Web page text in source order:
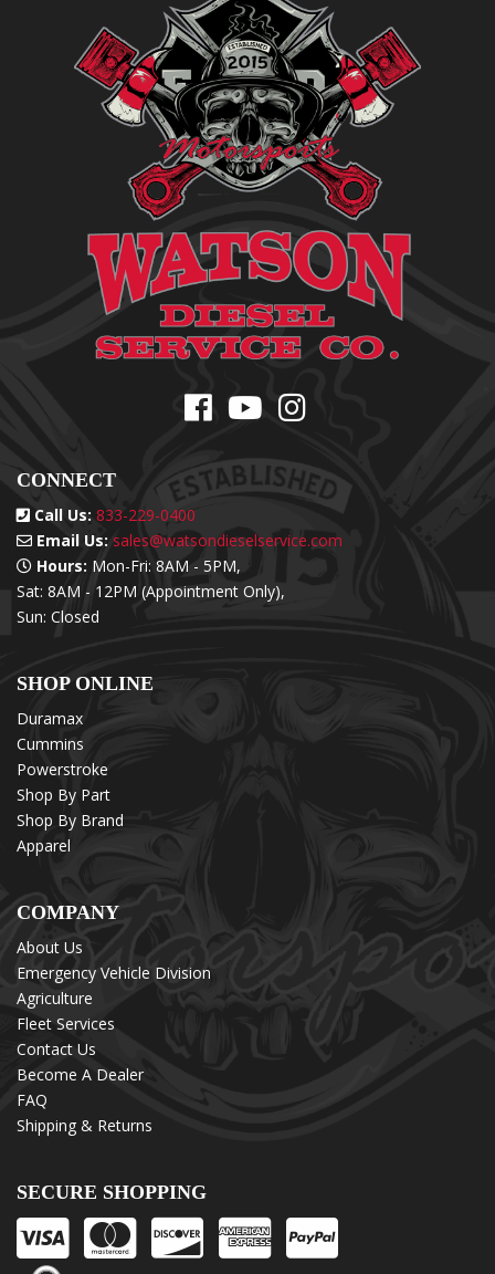
CONNECT
Call Us: 833-229-0400
Email Us: sales@watsondieselservice.com
Hours: Mon-Fri: 8AM - 5PM,
Sat: 8AM - 12PM (Appointment Only),
Sun: Closed
SHOP ONLINE
Duramax
Cummins
Powerstroke
Shop By Part
Shop By Brand
Apparel
COMPANY
About Us
Emergency Vehicle Division
Agriculture
Fleet Services
Contact Us
Become A Dealer
FAQ
Shipping & Returns
SECURE SHOPPING